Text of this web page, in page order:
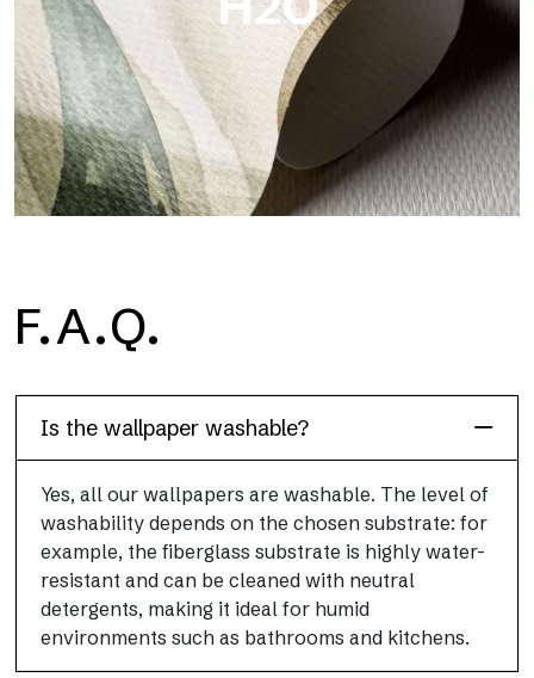
H2O is the waterproof fiberglass bathroom wallpaper, ideal for
shower cubicle and wet room, with high definition and bright
F.A.Q.
Is the wallpaper washable?
Yes, all our wallpapers are washable. The level of
washability depends on the chosen substrate: for
example, the fiberglass substrate is highly water-
resistant and can be cleaned with neutral
detergents, making it ideal for humid
environments such as bathrooms and kitchens.